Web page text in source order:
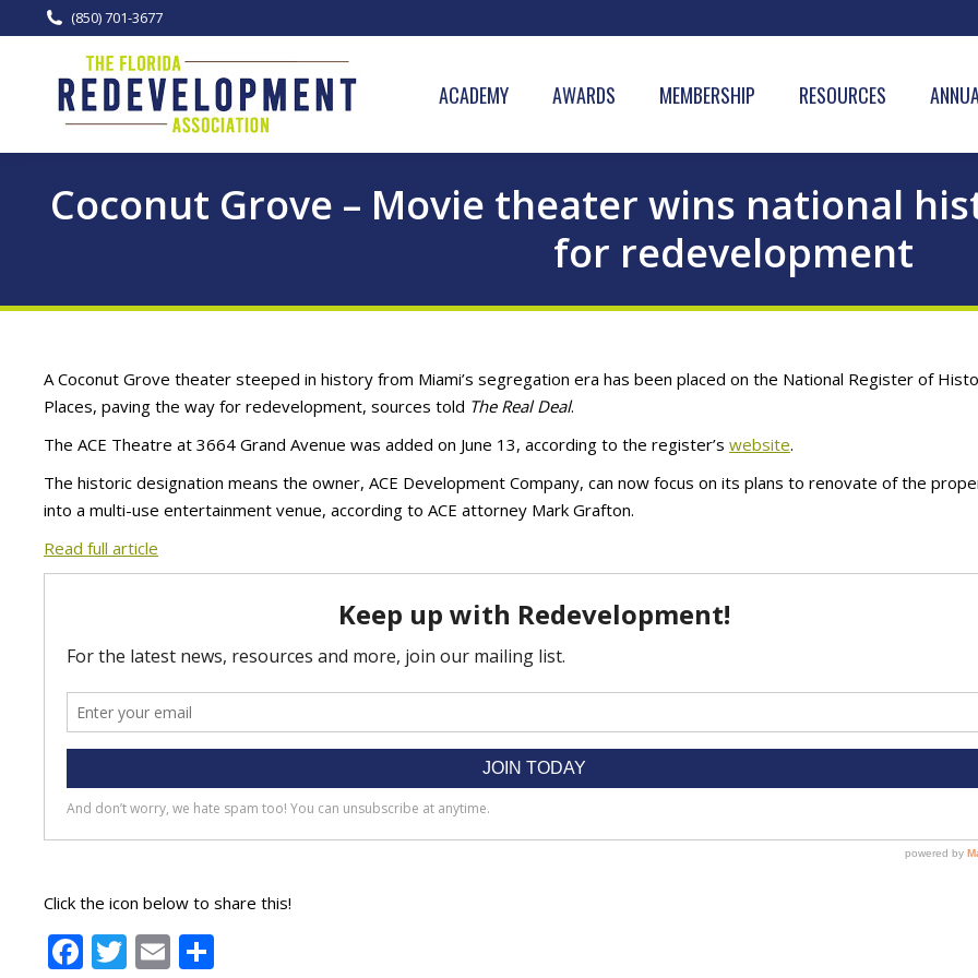
(850) 701-3677
ACADEMY AWARDS MEMBERSHIP RESOURCES
Coconut Grove – Movie theater wins national
for redevelopment
A Coconut Grove theater steeped in history from Miami’s segregation era has been placed on the National Register of
Places, paving the way for redevelopment, sources told The Real Deal.
The ACE Theatre at 3664 Grand Avenue was added on June 13, according to the register’s website.
The historic designation means the owner, ACE Development Company, can now focus on its plans to renovate of the
into a multi-use entertainment venue, according to ACE attorney Mark Grafton.
Read full article
Click the icon below to share this!
Facebook
Twitter
Email